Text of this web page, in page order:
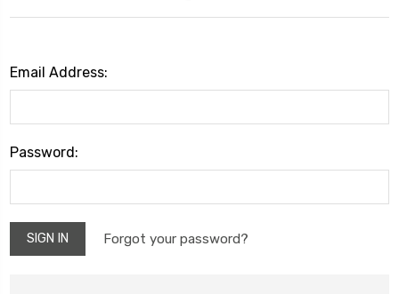
Email Address:
Password:
Forgot your password?